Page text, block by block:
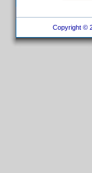
Copyright ©